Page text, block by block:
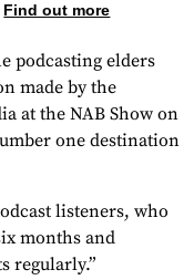
Find out more
podcasting elders
made by the
at the NAB Show on
one destination
listeners, who
months and
regularly.”